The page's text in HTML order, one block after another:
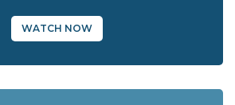
WATCH NOW